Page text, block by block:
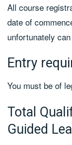
All course
date of
unfortunately
Entry
You must be of
Total
Guided